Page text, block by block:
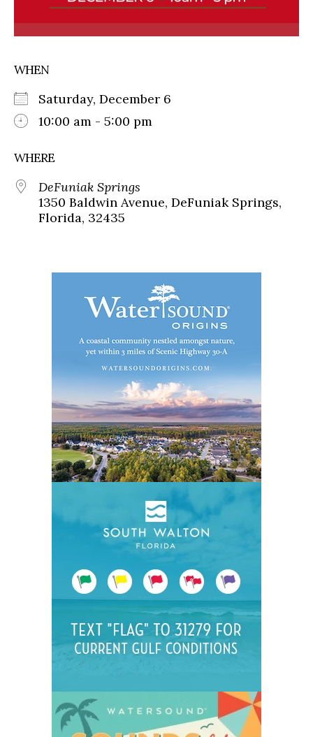
WHEN
Saturday, December 6
10:00 am - 5:00 pm
WHERE
DeFuniak Springs
1350 Baldwin Avenue, DeFuniak Springs,
Florida, 32435